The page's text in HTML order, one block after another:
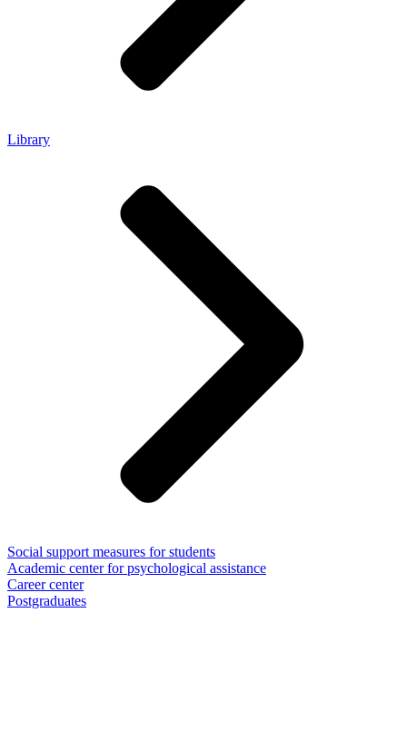
Library
Social support measures for students
Academic center for psychological assistance
Career center
Postgraduates